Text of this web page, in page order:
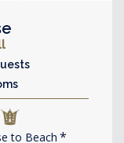
to Beach